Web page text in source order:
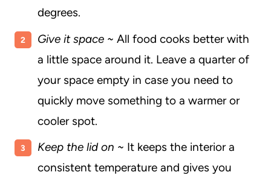
degrees.
Give it space ~ All food cooks better with
a little space around it. Leave a quarter of
your space empty in case you need to
quickly move something to a warmer or
cooler spot.
Keep the lid on ~ It keeps the interior a
consistent temperature and gives you